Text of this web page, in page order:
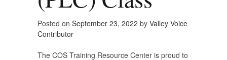
Posted on September 23, 2022 by Valley Voice
Contributor
The COS Training Resource Center is proud to